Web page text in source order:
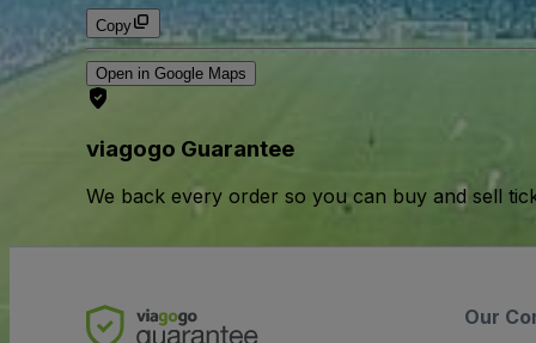
Copy
Open in Google Maps
viagogo Guarantee
We back every order so you can buy and sell
Our